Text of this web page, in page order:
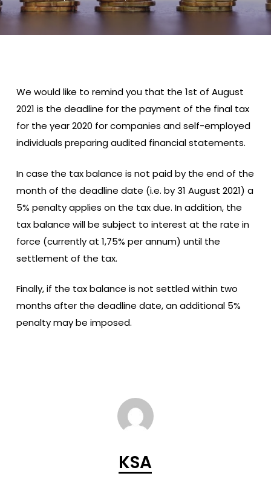
We would like to remind you that the 1st of August
2021 is the deadline for the payment of the final tax
for the year 2020 for companies and self-employed
individuals preparing audited financial statements.
In case the tax balance is not paid by the end of the
month of the deadline date (i.e. by 31 August 2021) a
5% penalty applies on the tax due. In addition, the
tax balance will be subject to interest at the rate in
force (currently at 1,75% per annum) until the
settlement of the tax.
Finally, if the tax balance is not settled within two
months after the deadline date, an additional 5%
penalty may be imposed.
KSA